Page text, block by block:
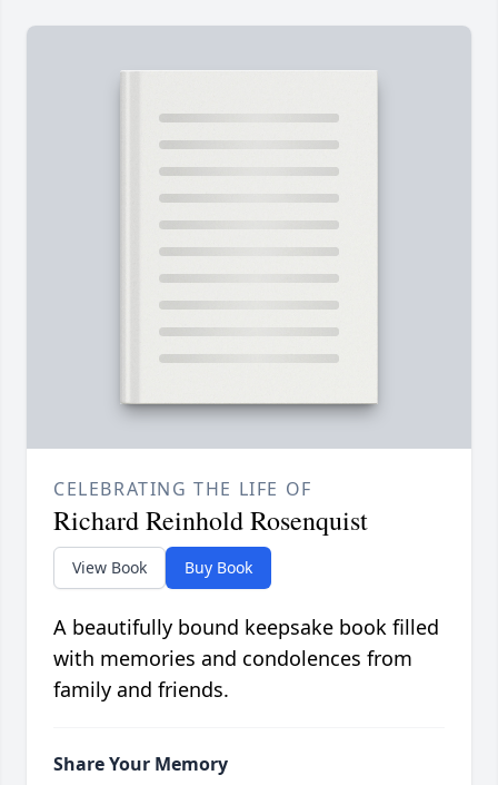
CELEBRATING THE LIFE OF
Richard Reinhold Rosenquist
View Book Buy Book
A beautifully bound keepsake book filled
with memories and condolences from
family and friends.
Share Your Memory